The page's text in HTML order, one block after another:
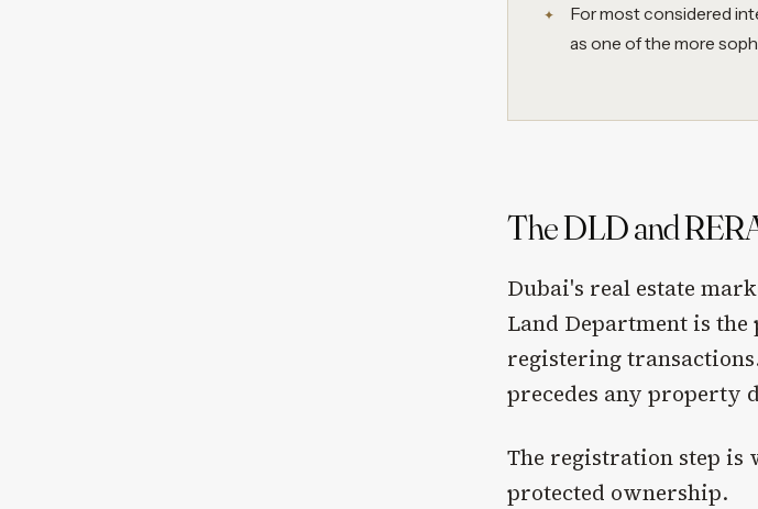
For most considered
as one of the more
The DLD and
Dubai's real estate
Land Department is
registering
precedes any property
The registration step is
protected ownership.